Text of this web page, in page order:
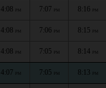
4:08 PM 7:07 PM 8:16 PM
4:08 PM 7:06 PM 8:15 PM
4:08 PM 7:05 PM 8:14 PM
4:07 PM 7:05 PM 8:13 PM